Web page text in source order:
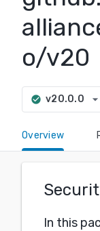
o/v20
check_circle v20.0.0 arrow_drop_down
Overview
In this